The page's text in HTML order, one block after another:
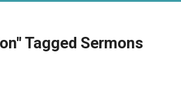
Tagged Sermons